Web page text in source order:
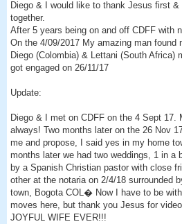
Diego & I would like to thank Jesus first &
together.
After 5 years being on and off CDFF with
On the 4/09/2017 My amazing man found
Diego (Colombia) & Lettani (South Africa)
got engaged on 26/11/17
Update:
Diego & I met on CDFF on the 4 Sept 17.
always! Two months later on the 26 Nov
me and propose, I said yes in my home
months later we had two weddings, 1 in a
by a Spanish Christian pastor with close
other at the notaria on 2/4/18 surrounded
town, Bogota COL� Now I have to be
moves here, but thank you Jesus for
JOYFUL WIFE EVER!!!